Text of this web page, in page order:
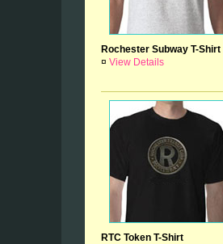
Rochester Subway T-Shirt
¤ View Details
RTC Token T-Shirt